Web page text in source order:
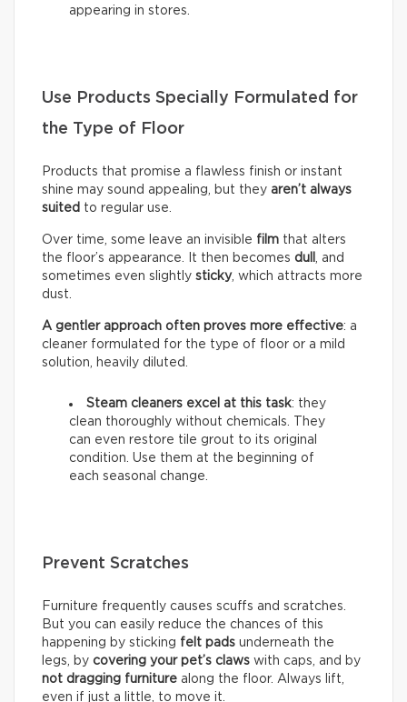
appearing in stores.
Use Products Specially Formulated for
the Type of Floor
Products that promise a flawless finish or instant
shine may sound appealing, but they aren’t always
suited to regular use.
Over time, some leave an invisible film that alters
the floor’s appearance. It then becomes dull
, and
sometimes even slightly sticky, which attracts more
dust.
A gentler approach often proves more effective: a
cleaner formulated for the type of floor or a mild
solution, heavily diluted.
Steam cleaners excel at this task: they
clean thoroughly without chemicals. They
can even restore tile grout to its original
condition. Use them at the beginning of
each seasonal change.
Prevent Scratches
Furniture frequently causes scuffs and scratches.
But you can easily reduce the chances of this
happening by sticking felt pads underneath the
legs, by covering your pet’s claws with caps, and by
not dragging furniture along the floor. Always lift,
even if just a little, to move it.